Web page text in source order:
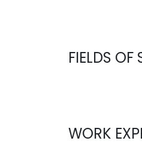
FIELDS OF
WORK